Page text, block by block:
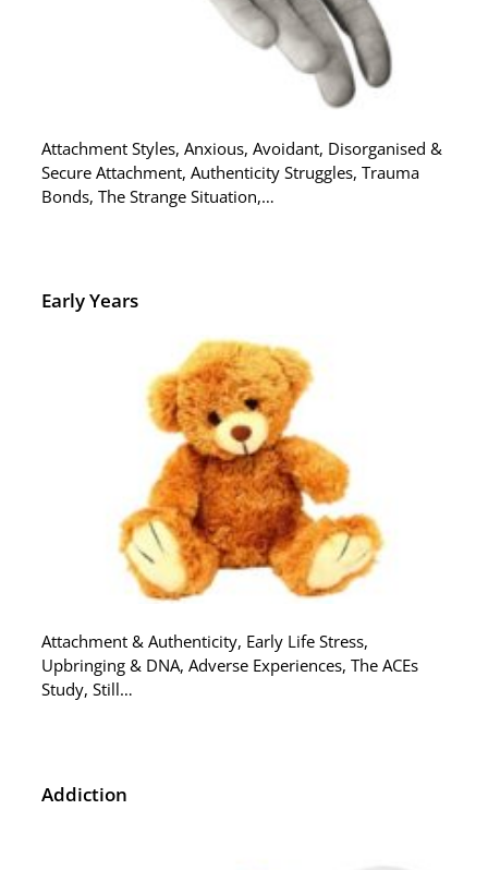
Attachment Styles, Anxious, Avoidant, Disorganised &
Secure Attachment, Authenticity Struggles, Trauma
Bonds, The Strange Situation,…
Early Years
Attachment & Authenticity, Early Life Stress,
Upbringing & DNA, Adverse Experiences, The ACEs
Study, Still…
Addiction